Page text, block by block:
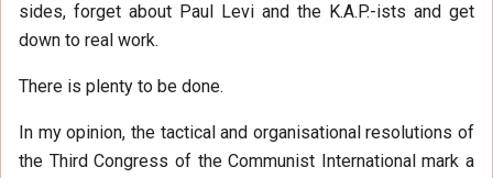
sides, forget about Paul Levi and the K.A.P.-ists and get
down to real work.
There is plenty to be done.
In my opinion, the tactical and organisational resolutions of
the Third Congress of the Communist International mark a